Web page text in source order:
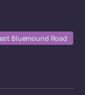
Bluemound Road